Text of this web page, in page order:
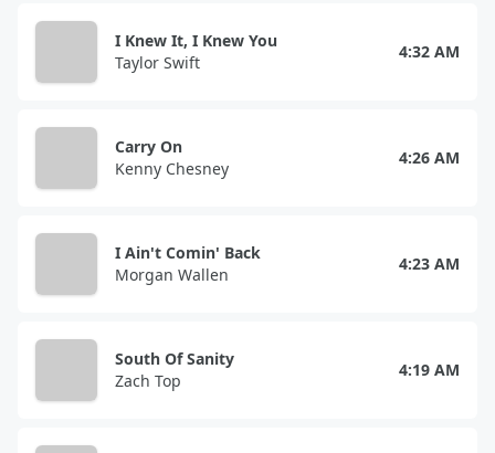
I Knew It, I Knew You
Taylor Swift
4:32 AM
Carry On
Kenny Chesney
4:26 AM
I Ain't Comin' Back
Morgan Wallen
4:23 AM
South Of Sanity
Zach Top
4:19 AM